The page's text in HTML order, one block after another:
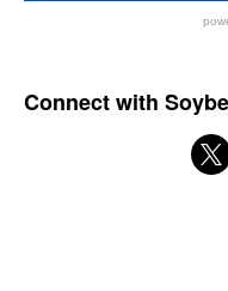
Connect with
x